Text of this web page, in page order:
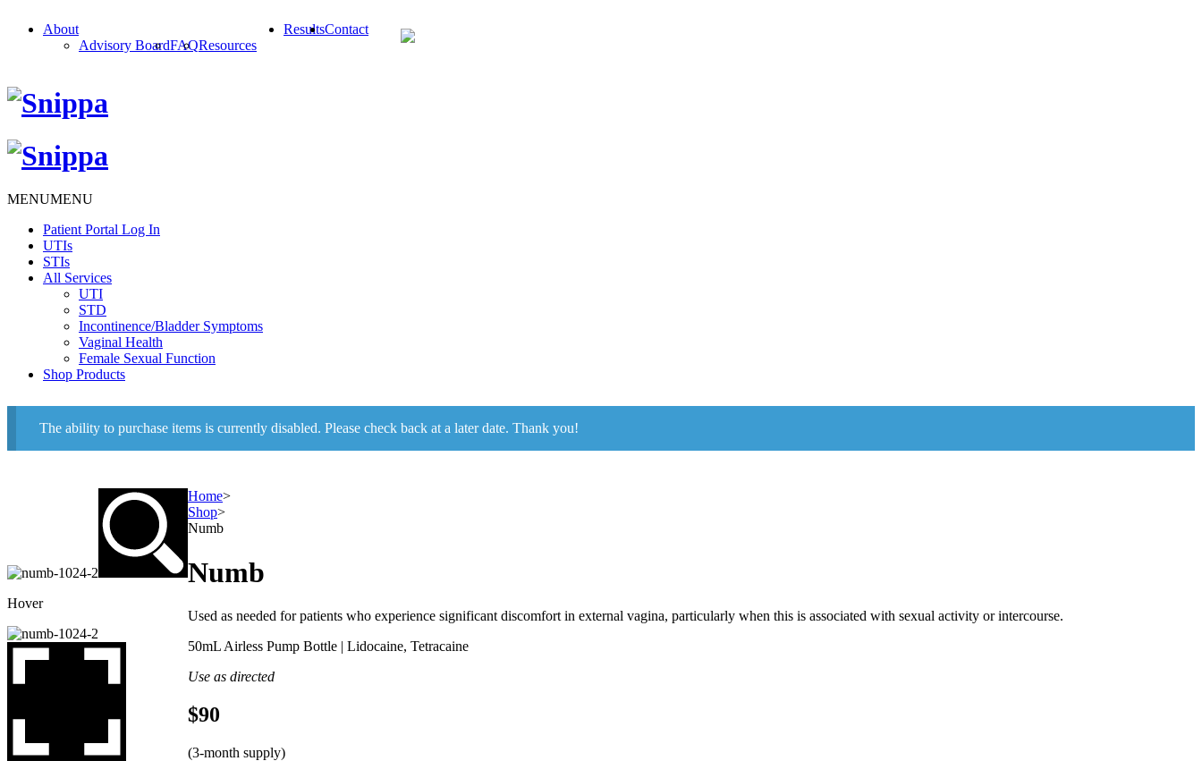
About
Advisory BoardFAQResources
ResultsContact
MENUMENU
Patient Portal Log In
UTIs
STIs
All Services
UTI
STD
Incontinence/Bladder Symptoms
Vaginal Health
Female Sexual Function
Shop Products
The ability to purchase items is currently disabled. Please check back at a later date. Thank you!
Hover
Home>
Shop>
Numb
Numb
Used as needed for patients who experience significant discomfort in external vagina, particularly when this is associated with sexual activity or intercourse.
50mL Airless Pump Bottle | Lidocaine, Tetracaine
Use as directed
$90
(3-month supply)